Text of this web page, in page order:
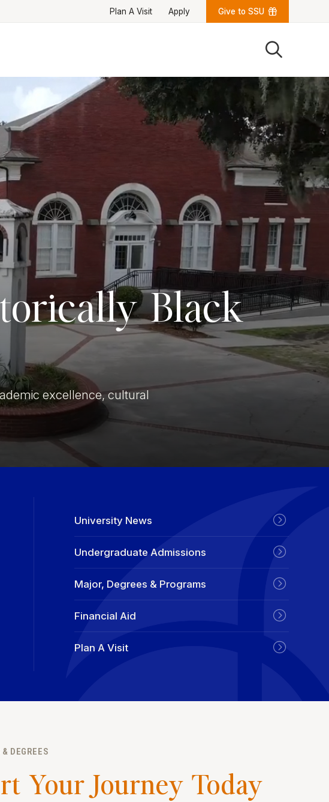
Plan A Visit Apply Give to SSU
Quick Links
University Events
Campus Directory
Academic Calendars
EAB Navigate
Online Catalog
Apply Now
Transcript Request
Webmail
D2L Brightspace
Virtual Tour
Stay In The KnowBlack
excellence, cultural
University News
Undergraduate Admissions
Major, Degrees & Programs
Financial Aid
Plan A Visit
DEGREES
Your Journey Today